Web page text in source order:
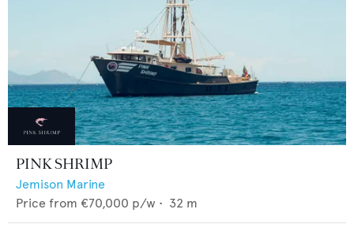
PINK SHRIMP
Jemison Marine
Price from €70,000 p/w • 32 m